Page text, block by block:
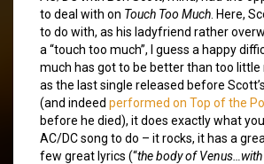
to deal with on Touch Too Much . Here,
to do with, as his ladyfriend rather
a “touch too much”, I guess a happy
much has got to be better than too little
as the last single released before
(and indeed performed on Top of the
before he died), it does exactly what
AC/DC song to do – it rocks, it has a
few great lyrics (“the body of